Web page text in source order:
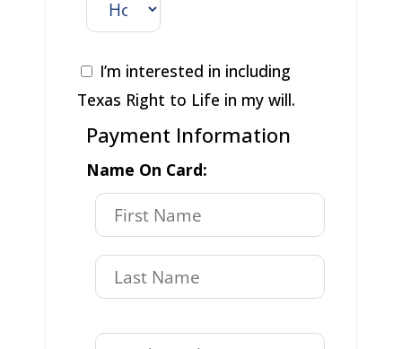
I’m interested in including
Texas Right to Life in my will.
Payment Information
Name On Card: